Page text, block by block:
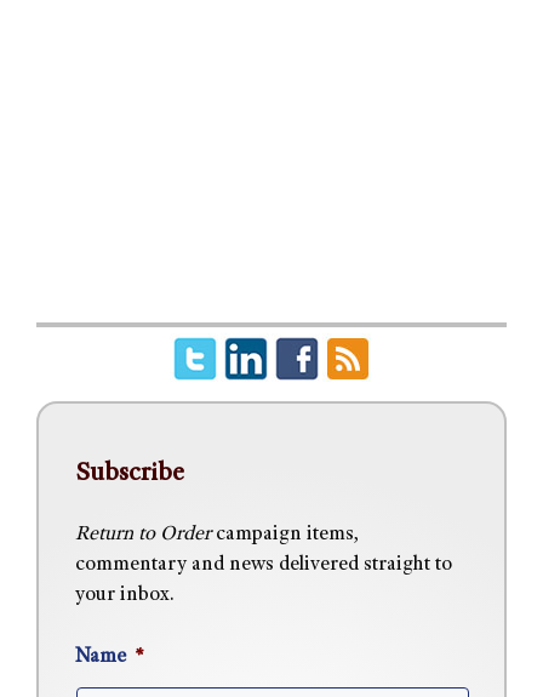
Subscribe
Return to Ordercampaign items,
commentary and news delivered straight to
your inbox.
Name *